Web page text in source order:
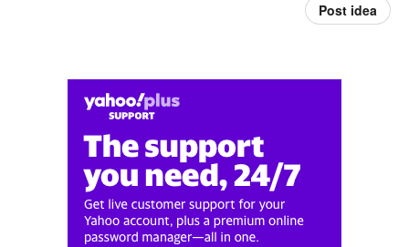
Post idea